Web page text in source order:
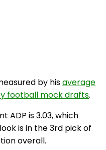
by hisaverage
football mock drafts.
ADP is 3.03, which
is in the 3rd pick of
overall.